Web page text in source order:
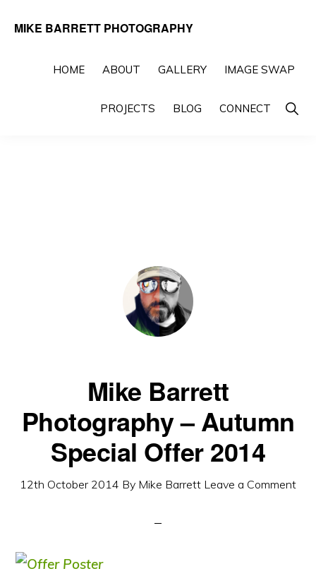
MIKE BARRETT PHOTOGRAPHY
BeyondHOME ABOUT GALLERY IMAGE SWAP
PROJECTS BLOG CONNECT Show
Mike Barrett
Photography – Autumn
Special Offer 2014
12th October 2014 By Mike Barrett Leave a Comment